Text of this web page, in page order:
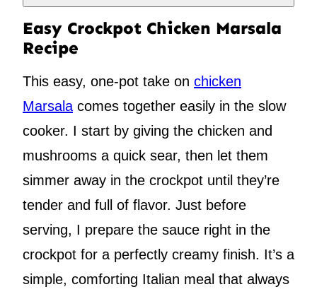
Easy Crockpot Chicken Marsala
Recipe
This easy, one-pot take on chicken
Marsala comes together easily in the slow
cooker. I start by giving the chicken and
mushrooms a quick sear, then let them
simmer away in the crockpot until they’re
tender and full of flavor. Just before
serving, I prepare the sauce right in the
crockpot for a perfectly creamy finish. It’s a
simple, comforting Italian meal that always